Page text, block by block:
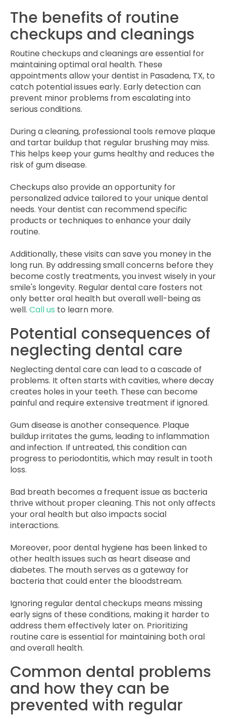
The benefits of routine
checkups and cleanings
Routine checkups and cleanings are essential for
maintaining optimal oral health. These
appointments allow your dentist in Pasadena, TX, to
catch potential issues early. Early detection can
prevent minor problems from escalating into
serious conditions.
During a cleaning, professional tools remove plaque
and tartar buildup that regular brushing may miss.
This helps keep your gums healthy and reduces the
risk of gum disease.
Checkups also provide an opportunity for
personalized advice tailored to your unique dental
needs. Your dentist can recommend specific
products or techniques to enhance your daily
routine.
Additionally, these visits can save you money in the
long run. By addressing small concerns before they
become costly treatments, you invest wisely in your
smile's longevity. Regular dental care fosters not
only better oral health but overall well-being as
well. Call us to learn more.
Potential consequences of
neglecting dental care
Neglecting dental care can lead to a cascade of
problems. It often starts with cavities, where decay
creates holes in your teeth. These can become
painful and require extensive treatment if ignored.
Gum disease is another consequence. Plaque
buildup irritates the gums, leading to inflammation
and infection. If untreated, this condition can
progress to periodontitis, which may result in tooth
loss.
Bad breath becomes a frequent issue as bacteria
thrive without proper cleaning. This not only affects
your oral health but also impacts social
interactions.
Moreover, poor dental hygiene has been linked to
other health issues such as heart disease and
diabetes. The mouth serves as a gateway for
bacteria that could enter the bloodstream.
Ignoring regular dental checkups means missing
early signs of these conditions, making it harder to
address them effectively later on. Prioritizing
routine care is essential for maintaining both oral
and overall health.
Common dental problems
and how they can be
prevented with regular